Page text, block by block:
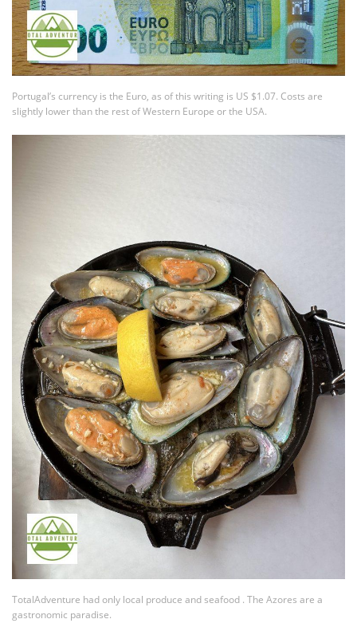
Portugal’s currency is the Euro, as of this writing is US $1.07. Costs are
slightly lower than the rest of Western Europe or the USA.
TotalAdventure had only local produce and seafood . The Azores are a
gastronomic paradise.